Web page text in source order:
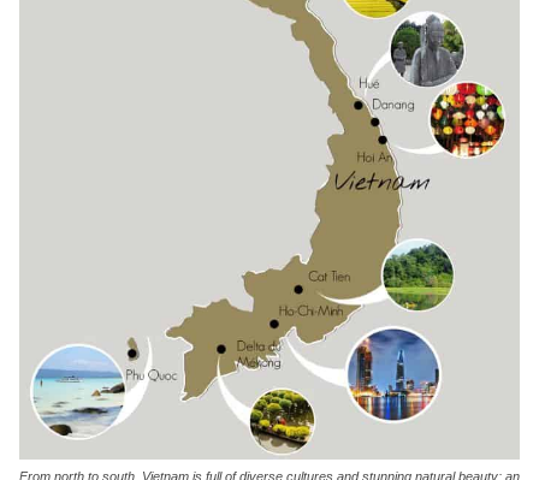
From north to south, Vietnam is full of diverse cultures and stunning natural beauty; an